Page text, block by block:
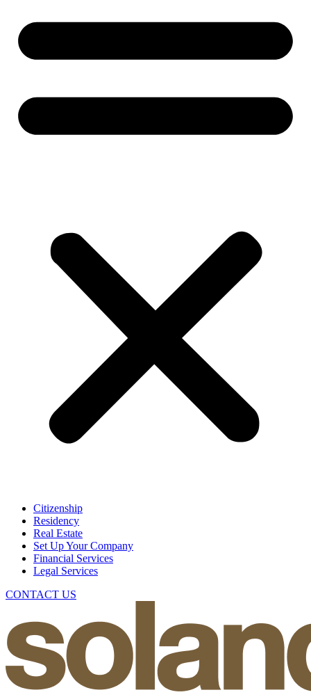
Citizenship
Residency
Real Estate
Set Up Your Company
Financial Services
Legal Services
CONTACT US